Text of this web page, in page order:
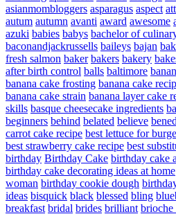
asianmombloggers asparagus aspect
autum autumn avanti award awesome
azuki babies babys bachelor of
baconandjackrussells baileys bajan
fresh salmon baker bakers bakery
after birth control balls baltimore
banana cake frosting banana cake
banana cake strain banana layer cake
skills basque cheesecake ingredients
beginners behind belated believe
carrot cake recipe best lettuce for
best strawberry cake recipe best
birthday Birthday Cake birthday cake
birthday cake decorating ideas at home
woman birthday cookie dough
ideas bisquick black blessed bling
breakfast bridal brides brilliant brioche